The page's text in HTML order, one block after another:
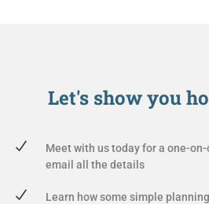
Let's show you
Meet with us today for a one-on-
email all the details
Learn how some simple